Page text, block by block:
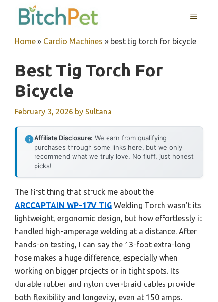
MENU
Home » Cardio Machines » best tig torch for bicycle
Best Tig Torch For
Bicycle
February 3, 2026 by Sultana
Affiliate Disclosure: We earn from qualifying
purchases through some links here, but we only
recommend what we truly love. No fluff, just honest
picks!
The first thing that struck me about the
ARCCAPTAIN WP-17V TIG Welding Torch wasn’t its
lightweight, ergonomic design, but how effortlessly it
handled high-amperage welding at a distance. After
hands-on testing, I can say the 13-foot extra-long
hose makes a huge difference, especially when
working on bigger projects or in tight spots. Its
durable rubber and nylon over-braid cables provide
both flexibility and longevity, even at 150 amps.